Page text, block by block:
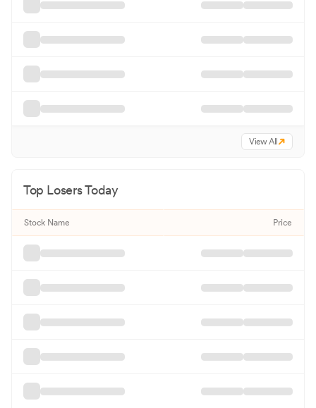
View All
Top Losers Today
Stock Name Price